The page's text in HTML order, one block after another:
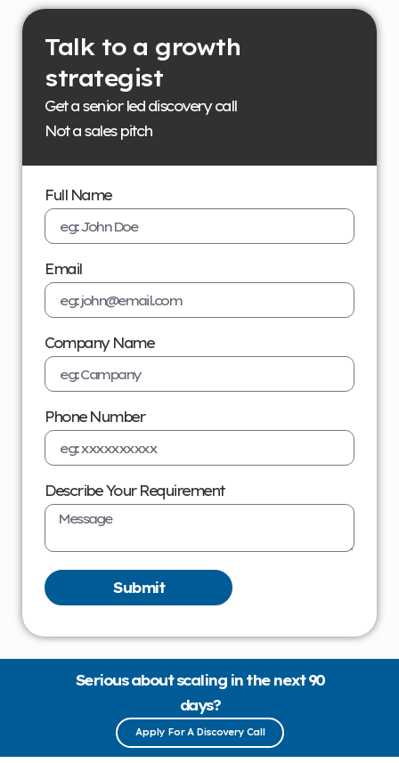
Talk to a growth
strategist
Get a senior led discovery call
Not a sales pitch
Full Name
Email
Company Name
Phone Number
Describe Your Requirement
Submit
Serious about scaling in the next 90
days?
Apply For A Discovery Call